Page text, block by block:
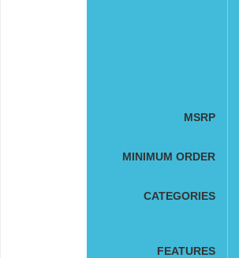
MSRP
MINIMUM ORDER
CATEGORIES
FEATURES